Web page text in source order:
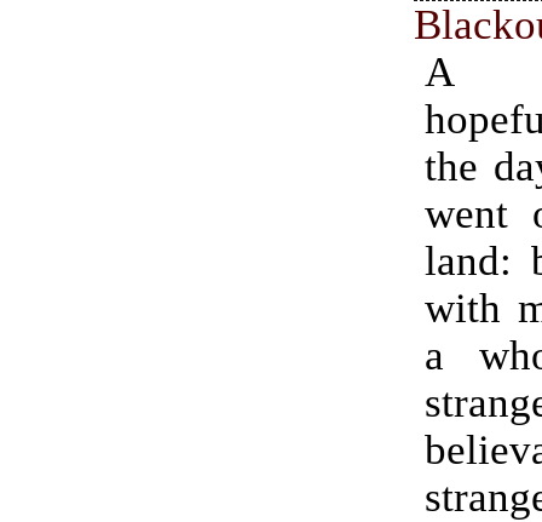
A
the
went
land:
with
a